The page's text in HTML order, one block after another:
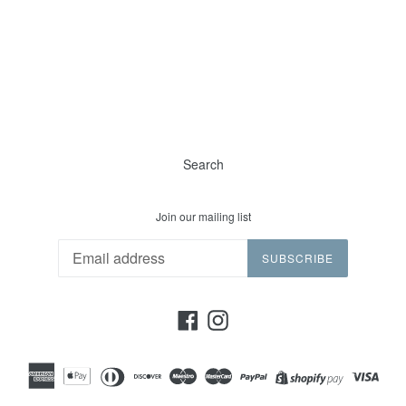
Search
Join our mailing list
SUBSCRIBE
FacebookInstagram